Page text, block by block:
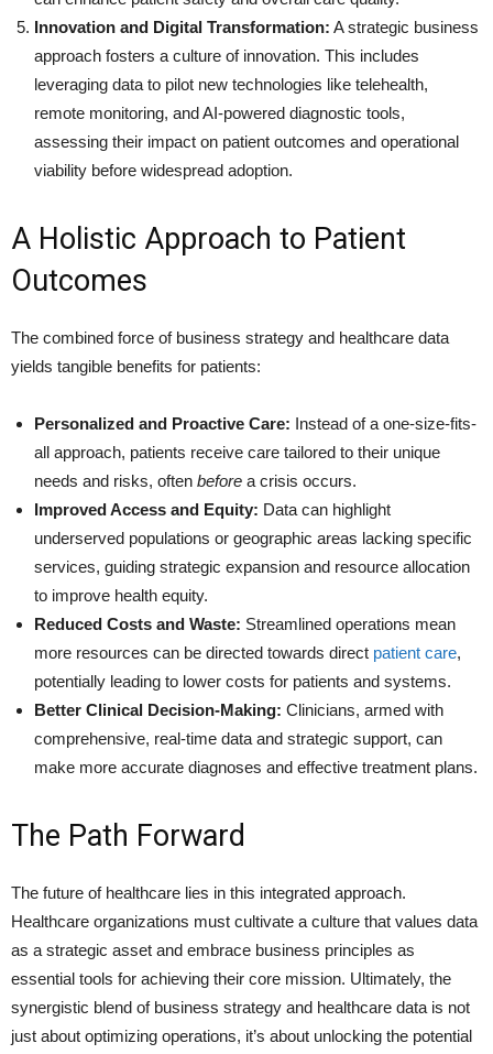
Innovation and Digital Transformation: A strategic business
approach fosters a culture of innovation. This includes
leveraging data to pilot new technologies like telehealth,
remote monitoring, and AI-powered diagnostic tools,
assessing their impact on patient outcomes and operational
viability before widespread adoption.
A Holistic Approach to Patient
Outcomes
The combined force of business strategy and healthcare data
yields tangible benefits for patients:
Personalized and Proactive Care: Instead of a one-size-fits-
all approach, patients receive care tailored to their unique
needs and risks, often before a crisis occurs.
Improved Access and Equity: Data can highlight
underserved populations or geographic areas lacking specific
services, guiding strategic expansion and resource allocation
to improve health equity.
Reduced Costs and Waste: Streamlined operations mean
more resources can be directed towards direct patient care,
potentially leading to lower costs for patients and systems.
Better Clinical Decision-Making: Clinicians, armed with
comprehensive, real-time data and strategic support, can
make more accurate diagnoses and effective treatment plans.
The Path Forward
The future of healthcare lies in this integrated approach.
Healthcare organizations must cultivate a culture that values data
as a strategic asset and embrace business principles as
essential tools for achieving their core mission. Ultimately, the
synergistic blend of business strategy and healthcare data is not
just about optimizing operations, it’s about unlocking the potential